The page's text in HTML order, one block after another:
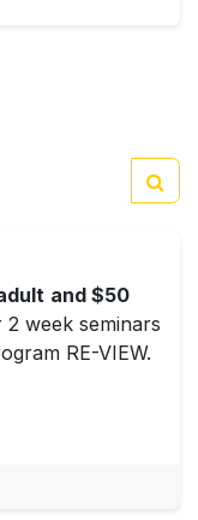
and $50
week seminars
RE-VIEW.